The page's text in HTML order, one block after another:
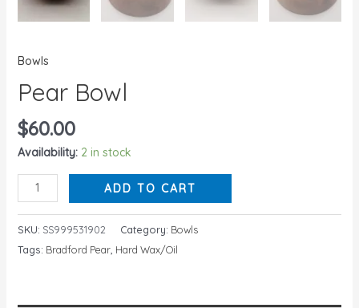
Bowls
Pear Bowl
$60.00
Availability: 2 in stock
ADD TO CART
SKU: SS999531902 Category: Bowls
Tags: Bradford Pear, Hard Wax/Oil